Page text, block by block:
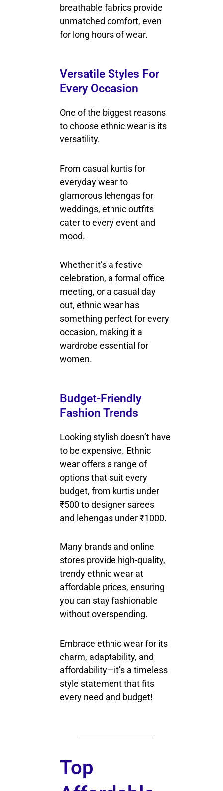
breathable fabrics provide
unmatched comfort, even
for long hours of wear.
Versatile Styles For
Every Occasion
One of the biggest reasons
to choose ethnic wear is its
versatility.
From casual kurtis for
everyday wear to
glamorous lehengas for
weddings, ethnic outfits
cater to every event and
mood.
Whether it’s a festive
celebration, a formal office
meeting, or a casual day
out, ethnic wear has
something perfect for every
occasion, making it a
wardrobe essential for
women.
Budget-Friendly
Fashion Trends
Looking stylish doesn’t have
to be expensive. Ethnic
wear offers a range of
options that suit every
budget, from kurtis under
₹500 to designer sarees
and lehengas under ₹1000.
Many brands and online
stores provide high-quality,
trendy ethnic wear at
affordable prices, ensuring
you can stay fashionable
without overspending.
Embrace ethnic wear for its
charm, adaptability, and
affordability—it’s a timeless
style statement that fits
every need and budget!
Top